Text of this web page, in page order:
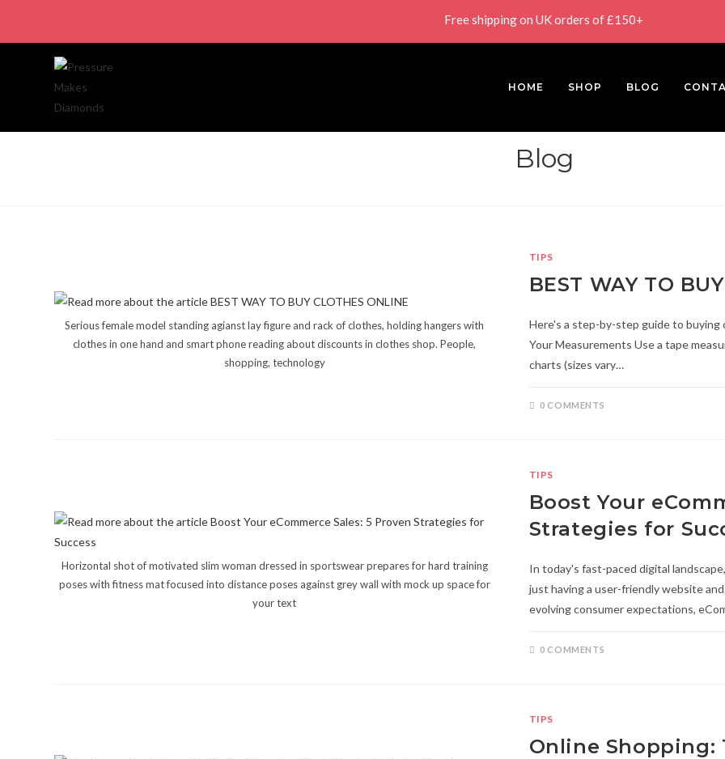
Free shipping on UK orders of £150+
HOME SHOP BLOG
Blog
Serious female model standing agianst lay figure and rack of clothes, holding hangers with
clothes in one hand and smart phone reading about discounts in clothes shop. People,
shopping, technology
TIPS
BEST WAY TO
Here's a step-by-step guide to
Your Measurements Use a tape
charts (sizes vary…
0 COMMENTS
Horizontal shot of motivated slim woman dressed in sportswear prepares for hard training
poses with fitness mat focused into distance poses against grey wall with mock up space for
your text
TIPS
Boost Your
Strategies for
In today's fast-paced digital
just having a user-friendly website
evolving consumer expectations,
0 COMMENTS
TIPS
Online Shopping: